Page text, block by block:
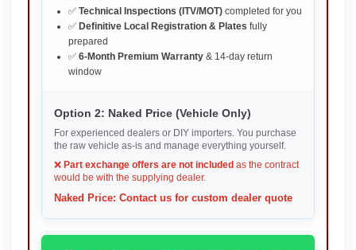
✅ Technical Inspections (ITV/MOT) completed for you
✅ Definitive Local Registration & Plates fully
prepared
✅ 6-Month Premium Warranty & 14-day return
window
Option 2: Naked Price (Vehicle Only)
For experienced dealers or DIY importers. You purchase
the raw vehicle as-is and manage everything yourself.
❌ Part exchange offers are not included as the contract
would be with the supplying dealer.
Naked Price: Contact us for custom dealer quote